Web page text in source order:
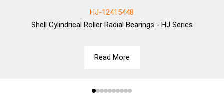
HJ-12415448
Shell Cylindrical Roller Radial Bearings - HJ Series
Read More